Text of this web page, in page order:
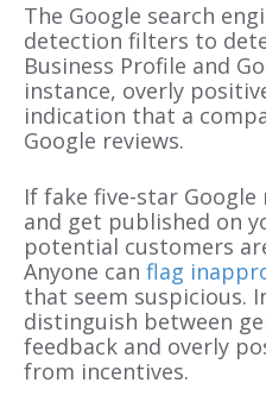
The Google search
detection filters to
Business Profile and
instance, overly
indication that a
Google reviews.
If fake five-star
and get published on
potential customers
Anyone can flag
that seem suspicious.
distinguish between
feedback and overly
from incentives.